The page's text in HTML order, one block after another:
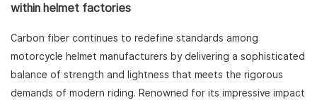
within helmet factories
Carbon fiber continues to redefine standards among
motorcycle helmet manufacturers by delivering a sophisticated
balance of strength and lightness that meets the rigorous
demands of modern riding. Renowned for its impressive impact